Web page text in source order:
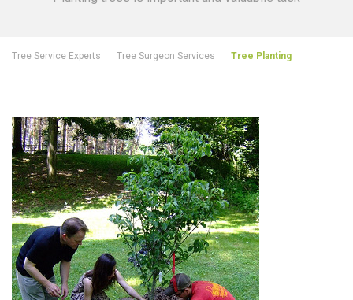
Tree Service Experts Tree Surgeon Services Tree Planting